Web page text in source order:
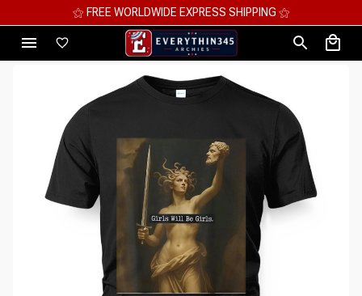
⚝ MEGA SAVINGS, UP TO 70% OFF ⚝